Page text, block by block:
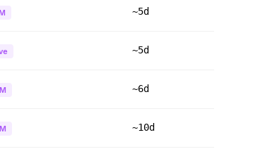
~5d
~5d
~6d
~10d